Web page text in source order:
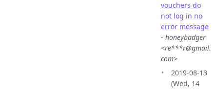
vouchers do
not log in no
error message
- honeybadger
<re***r@gmail.
com>
2019-08-13
(Wed, 14